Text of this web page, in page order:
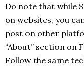
Do note that while
on websites, you
post on other
“About” section on
Follow the same